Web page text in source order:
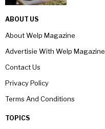
ABOUT US
About Welp Magazine
Advertisie With Welp Magazine
Contact Us
Privacy Policy
Terms And Conditions
TOPICS